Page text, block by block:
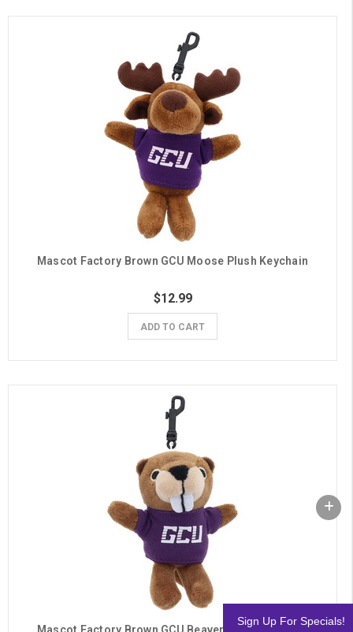
Mascot Factory Brown GCU Moose Plush Keychain
$12.99
ADD TO CART
Sign Up For Specials!